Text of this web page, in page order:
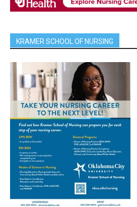
KRAMER SCHOOL OF NURSING